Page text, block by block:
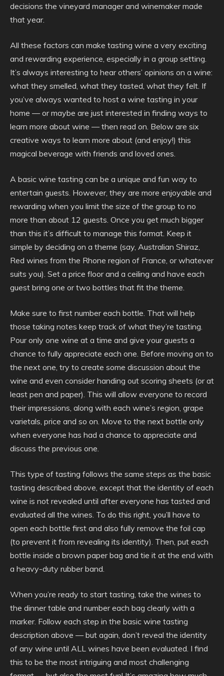
decisions the vineyard manager and winemaker made
that year.
All these factors can make tasting wine a very exciting
and rewarding experience, especially in a group setting.
It’s always interesting to hear others’ opinions on a wine:
what they smelled, what they tasted, what they felt. If
you’ve always wanted to host a wine tasting in your
home — or maybe are just interested in finding ways to
learn more about wine — then read on. Below are six
creative ways to learn more about (and enjoy!) this
magical beverage with friends and loved ones.
A basic wine tasting can be a unique and fun way to
entertain guests. However, they are more enjoyable and
rewarding when you limit the size of the group to no
more than about 12 guests. Once you get much bigger
than this it’s difficult to manage this format. Keep it
simple by deciding on a theme (say, Australian Shiraz,
Red wines from the Rhone region of France, or whatever
suits you). Set a price floor and a ceiling and have each
guest bring one or two bottles that fit the theme.
Make sure to first number each bottle. That will help
those taking notes keep track of what they’re tasting.
Pour only one wine at a time and give your guests a
chance to fully appreciate each one. Before moving on to
the next one, try to create some discussion about the
wine and even consider handing out scoring sheets (or at
least pen and paper). This will allow everyone to record
their impressions, along with each wine’s region, grape
varietals, price and so on. Move to the next bottle only
when everyone has had a chance to appreciate and
discuss the previous one.
This type of tasting follows the same steps as the basic
tasting described above, except that the identity of each
wine is not revealed until after everyone has tasted and
evaluated all the wines. To do this right, you’ll have to
open each bottle first and also fully remove the foil cap
(to prevent it from revealing its identity). Then, put each
bottle inside a brown paper bag and tie it at the end with
a heavy-duty rubber band.
When you’re ready to start tasting, take the wines to
the dinner table and number each bag clearly with a
marker. Follow each step in the basic wine tasting
description above — but again, don’t reveal the identity
of any wine until ALL wines have been evaluated. I find
this to be the most intriguing and most challenging